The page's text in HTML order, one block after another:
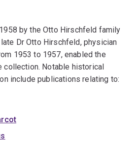
by the Otto Hirschfeld family
Dr Otto Hirschfeld, physician
1953 to 1957, enabled the
collection. Notable historical
include publications relating to: